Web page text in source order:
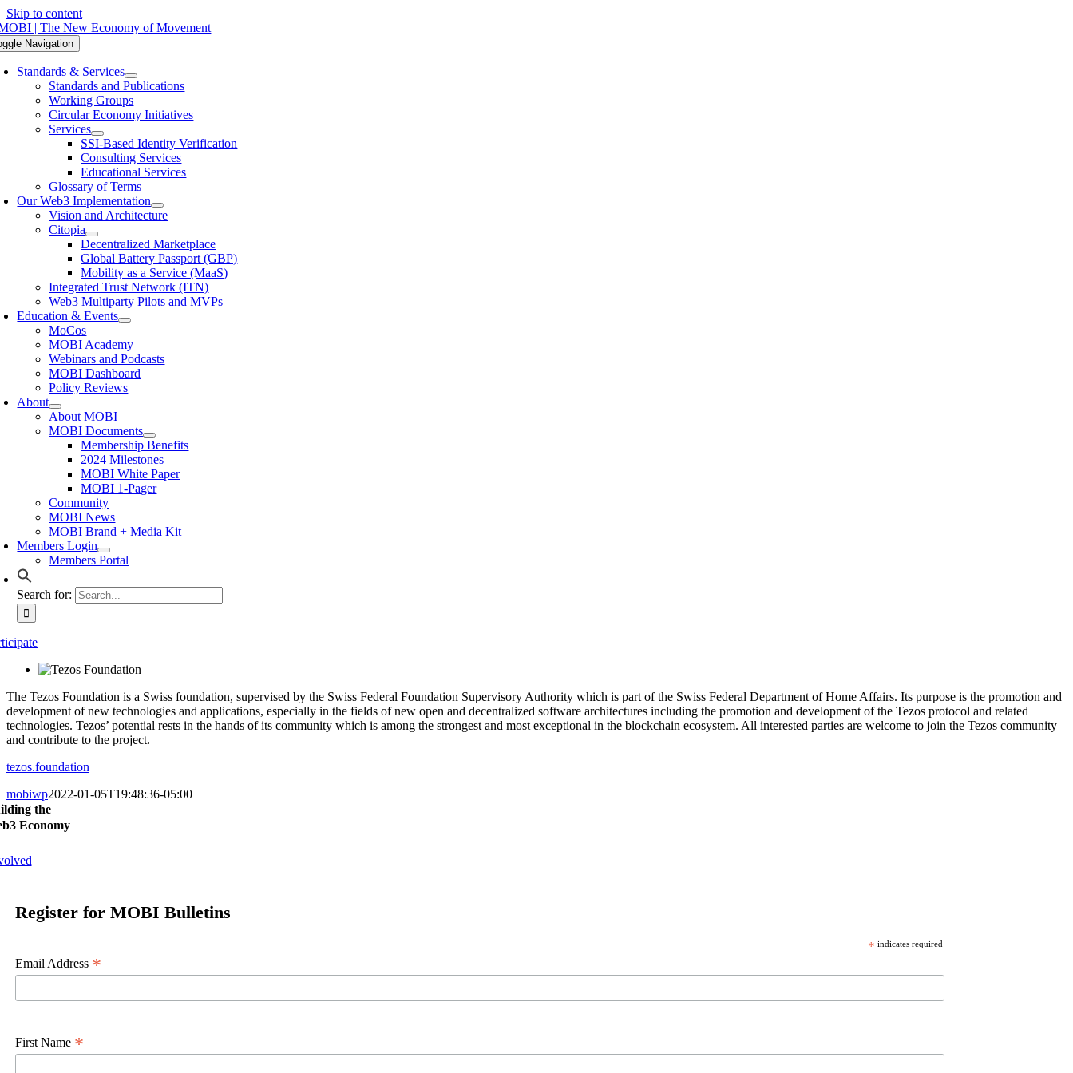
Skip to content
Navigation
Standards & Services
Standards and Publications
Working Groups
Circular Economy Initiatives
Services
SSI-Based Identity Verification
Consulting Services
Educational Services
Glossary of Terms
Our Web3 Implementation
Vision and Architecture
Citopia
Decentralized Marketplace
Global Battery Passport (GBP)
Mobility as a Service (MaaS)
Integrated Trust Network (ITN)
Web3 Multiparty Pilots and MVPs
Education & Events
MoCos
MOBI Academy
Webinars and Podcasts
MOBI Dashboard
Policy Reviews
About
About MOBI
MOBI Documents
Membership Benefits
2024 Milestones
MOBI White Paper
MOBI 1-Pager
Community
MOBI News
MOBI Brand + Media Kit
Members Login
Members Portal
Search for:
The Tezos Foundation is a Swiss foundation, supervised by the Swiss Federal Foundation Supervisory Authority which is part of the Swiss Federal Department of Home Affairs. Its purpose is the promotion and
development of new technologies and applications, especially in the fields of new open and decentralized software architectures including the promotion and development of the Tezos protocol and related
technologies. Tezos’ potential rests in the hands of its community which is among the strongest and most exceptional in the blockchain ecosystem. All interested parties are welcome to join the Tezos community
and contribute to the project.
tezos.foundation
mobiwp2022-01-05T19:48:36-05:00
the
Economy
Register for MOBI Bulletins
* indicates required
Email Address *
First Name *